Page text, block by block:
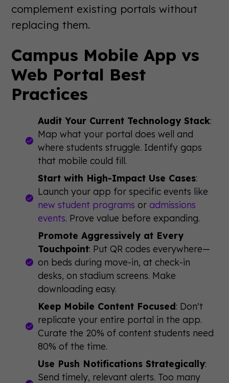
complement existing portals without
replacing them.
Campus Mobile App vs
Web Portal Best
Practices
Audit Your Current Technology Stack:
Map what your portal does well and
where students struggle. Identify gaps
that mobile could fill.
Start with High-Impact Use Cases:
Launch your app for specific events like
new student programs or admissions
events. Prove value before expanding.
Promote Aggressively at Every
Touchpoint: Put QR codes everywhere—
on beds during move-in, at check-in
desks, on stadium screens. Make
downloading easy.
Keep Mobile Content Focused: Don't
replicate your entire portal in the app.
Curate the 20% of content students need
80% of the time.
Use Push Notifications Strategically:
Send timely, relevant alerts. Too many